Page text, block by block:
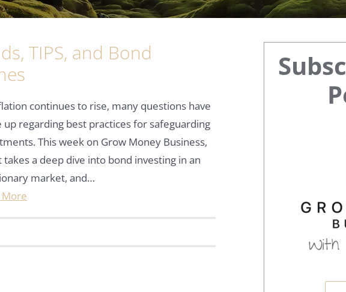
TIPS, and Bond
continues to rise, many questions have
up regarding best practices for safeguarding
This week on Grow Money Business,
takes a deep dive into bond investing in an
market, and…
More